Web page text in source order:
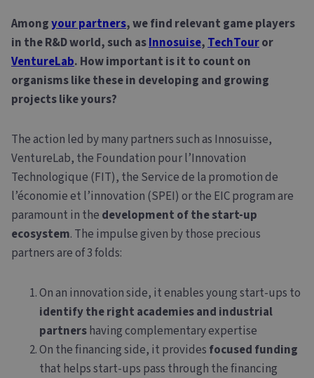
Amongyour partners, we find relevant game players
in the R&D world, such asInnosuise,TechTouror
VentureLab. How important is it to count on
organisms like these in developing and growing
projects like yours?
The action led by many partners such as Innosuisse,
VentureLab, the Foundation pour l’Innovation
Technologique (FIT), the Service de la promotion de
l’économie et l’innovation (SPEI) or the EIC program are
paramount in the development of the start-up
ecosystem. The impulse given by those precious
partners are of 3 folds:
On an innovation side, it enables young start-ups to
identify the right academies and industrial
partnershaving complementary expertise
On the financing side, it provides focused funding
that helps start-ups pass through the financing